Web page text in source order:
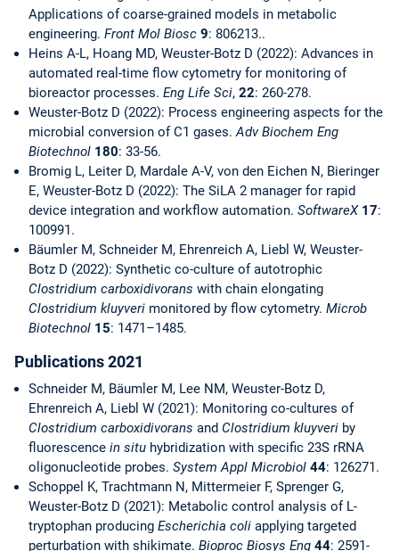
Applications of coarse-grained models in metabolic
engineering. Front Mol Biosc 9: 806213..
Heins A-L, Hoang MD, Weuster-Botz D (2022): Advances in
automated real-time flow cytometry for monitoring of
bioreactor processes. Eng Life Sci, 22: 260-278.
Weuster-Botz D (2022): Process engineering aspects for the
microbial conversion of C1 gases.Adv Biochem Eng
Biotechnol 180: 33-56.
Bromig L, Leiter D, Mardale A-V, von den Eichen N, Bieringer
E, Weuster-Botz D (2022): The SiLA 2 manager for rapid
device integration and workflow automation. SoftwareX 17:
100991.
Bäumler M, Schneider M, Ehrenreich A, Liebl W, Weuster-
Botz D (2022): Synthetic co-culture of autotrophic
Clostridium carboxidivorans with chain elongating
Clostridium kluyveri monitored by flow cytometry. Microb
Biotechnol 15: 1471–1485.
Publications 2021
Schneider M, Bäumler M, Lee NM, Weuster-Botz D,
Ehrenreich A, Liebl W (2021): Monitoring co-cultures of
Clostridium carboxidivorans and Clostridium kluyveri by
fluorescence in situ hybridization with specific 23S rRNA
oligonucleotide probes. System Appl Microbiol 44: 126271.
Schoppel K, Trachtmann N, Mittermeier F, Sprenger G,
Weuster-Botz D (2021): Metabolic control analysis of L-
tryptophan producing Escherichia coli applying targeted
perturbation with shikimate. Bioproc Biosys Eng 44: 2591-